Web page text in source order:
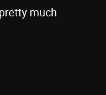
much